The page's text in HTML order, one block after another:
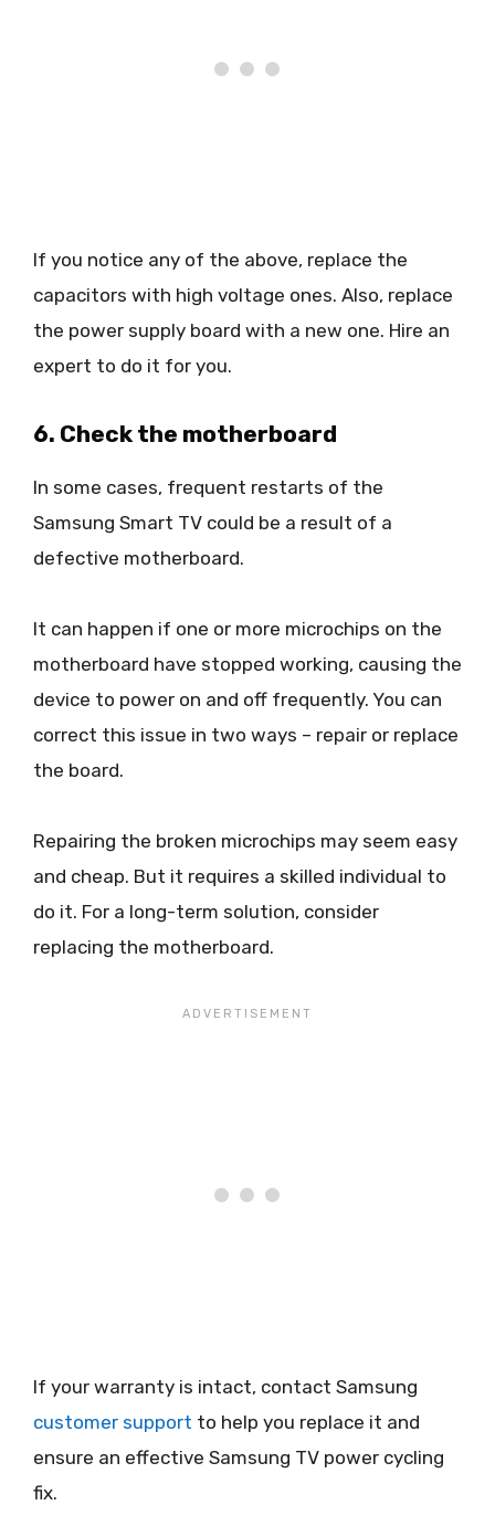
If you notice any of the above, replace the
capacitors with high voltage ones. Also, replace
the power supply board with a new one. Hire an
expert to do it for you.
6. Check the motherboard
In some cases, frequent restarts of the
Samsung Smart TV could be a result of a
defective motherboard.
It can happen if one or more microchips on the
motherboard have stopped working, causing the
device to power on and off frequently. You can
correct this issue in two ways – repair or replace
the board.
Repairing the broken microchips may seem easy
and cheap. But it requires a skilled individual to
do it. For a long-term solution, consider
replacing the motherboard.
If your warranty is intact, contact Samsung
customer support to help you replace it and
ensure an effective Samsung TV power cycling
fix.